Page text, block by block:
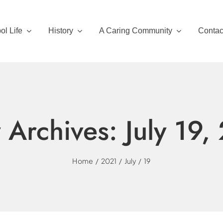
Life History A Caring Community
Archives: July
Home 2021 July 19